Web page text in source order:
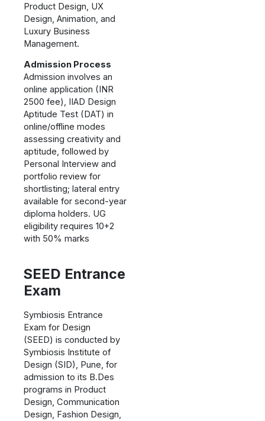
Product Design, UX
Design, Animation, and
Luxury Business
Management.
Admission Process
Admission involves an
online application (INR
2500 fee), IIAD Design
Aptitude Test (DAT) in
online/offline modes
assessing creativity and
aptitude, followed by
Personal Interview and
portfolio review for
shortlisting; lateral entry
available for second-year
diploma holders. UG
eligibility requires 10+2
with 50% marks
SEED Entrance
Exam
Symbiosis Entrance
Exam for Design
(SEED) is conducted by
Symbiosis Institute of
Design (SID), Pune, for
admission to its B.Des
programs in Product
Design, Communication
Design, Fashion Design,